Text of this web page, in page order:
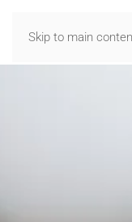
Skip to main